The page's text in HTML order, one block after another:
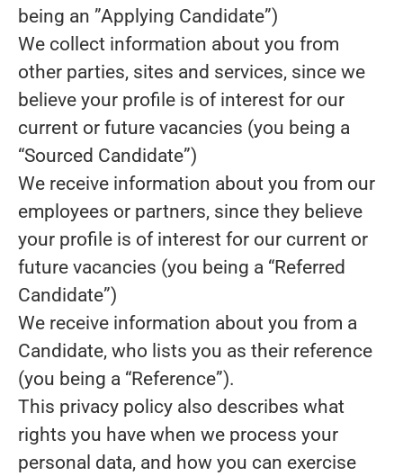
being an ”Applying Candidate”)
We collect information about you from
other parties, sites and services, since we
believe your profile is of interest for our
current or future vacancies (you being a
“Sourced Candidate”)
We receive information about you from our
employees or partners, since they believe
your profile is of interest for our current or
future vacancies (you being a “Referred
Candidate”)
We receive information about you from a
Candidate, who lists you as their reference
(you being a “Reference”).
This privacy policy also describes what
rights you have when we process your
personal data, and how you can exercise